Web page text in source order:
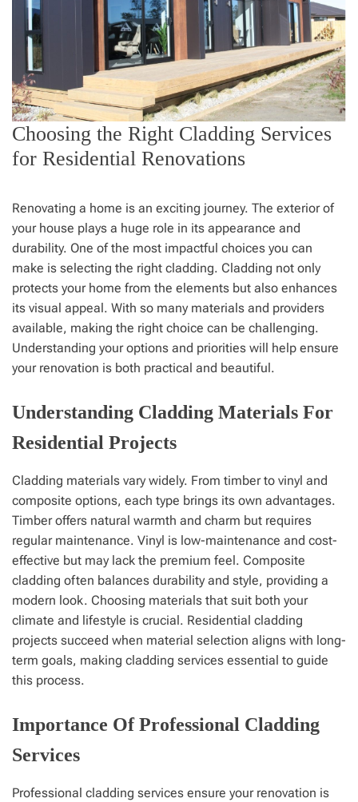
Choosing the Right Cladding Services
for Residential Renovations
Renovating a home is an exciting journey. The exterior of
your house plays a huge role in its appearance and
durability. One of the most impactful choices you can
make is selecting the right cladding. Cladding not only
protects your home from the elements but also enhances
its visual appeal. With so many materials and providers
available, making the right choice can be challenging.
Understanding your options and priorities will help ensure
your renovation is both practical and beautiful.
Understanding Cladding Materials For
Residential Projects
Cladding materials vary widely. From timber to vinyl and
composite options, each type brings its own advantages.
Timber offers natural warmth and charm but requires
regular maintenance. Vinyl is low-maintenance and cost-
effective but may lack the premium feel. Composite
cladding often balances durability and style, providing a
modern look. Choosing materials that suit both your
climate and lifestyle is crucial. Residential cladding
projects succeed when material selection aligns with long-
term goals, making cladding services essential to guide
this process.
Importance Of Professional Cladding
Services
Professional cladding services ensure your renovation is